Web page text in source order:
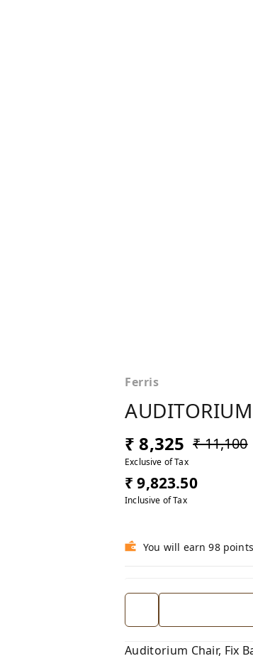
Ferris
₹ 8,325 ₹ 11,100
Exclusive of Tax
₹ 9,823.50
Inclusive of Tax
You will earn 98
Auditorium Chair, Fix